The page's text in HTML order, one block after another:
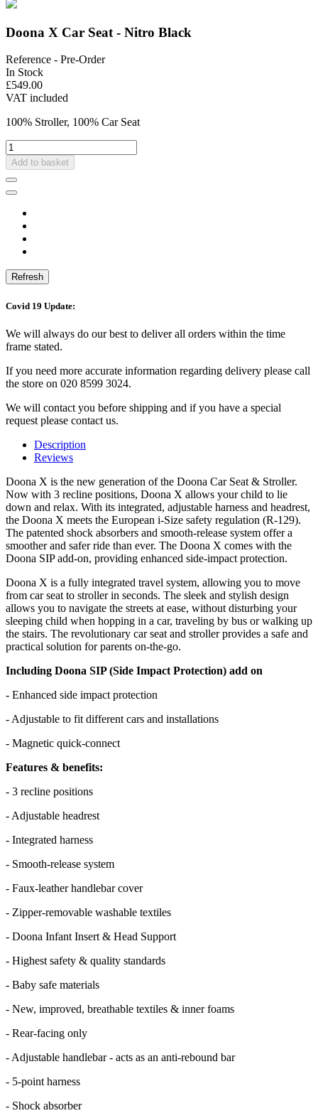
Doona X Car Seat - Nitro Black
Reference - Pre-Order
In Stock
£549.00
VAT included
100% Stroller, 100% Car Seat
Add to basket
Covid 19 Update:
We will always do our best to deliver all orders within the time
frame stated.
If you need more accurate information regarding delivery please call
the store on 020 8599 3024.
We will contact you before shipping and if you have a special
request please contact us.
Description
Reviews
Doona X is the new generation of the Doona Car Seat & Stroller.
Now with 3 recline positions, Doona X allows your child to lie
down and relax. With its integrated, adjustable harness and headrest,
the Doona X meets the European i-Size safety regulation (R-129).
The patented shock absorbers and smooth-release system offer a
smoother and safer ride than ever. The Doona X comes with the
Doona SIP add-on, providing enhanced side-impact protection.
Doona X is a fully integrated travel system, allowing you to move
from car seat to stroller in seconds. The sleek and stylish design
allows you to navigate the streets at ease, without disturbing your
sleeping child when hopping in a car, traveling by bus or walking up
the stairs. The revolutionary car seat and stroller provides a safe and
practical solution for parents on-the-go.
Including Doona SIP (Side Impact Protection) add on
- Enhanced side impact protection
- Adjustable to fit different cars and installations
- Magnetic quick-connect
Features & benefits:
- 3 recline positions
- Adjustable headrest
- Integrated harness
- Smooth-release system
- Faux-leather handlebar cover
- Zipper-removable washable textiles
- Doona Infant Insert & Head Support
- Highest safety & quality standards
- Baby safe materials
- New, improved, breathable textiles & inner foams
- Rear-facing only
- Adjustable handlebar - acts as an anti-rebound bar
- 5-point harness
- Shock absorber